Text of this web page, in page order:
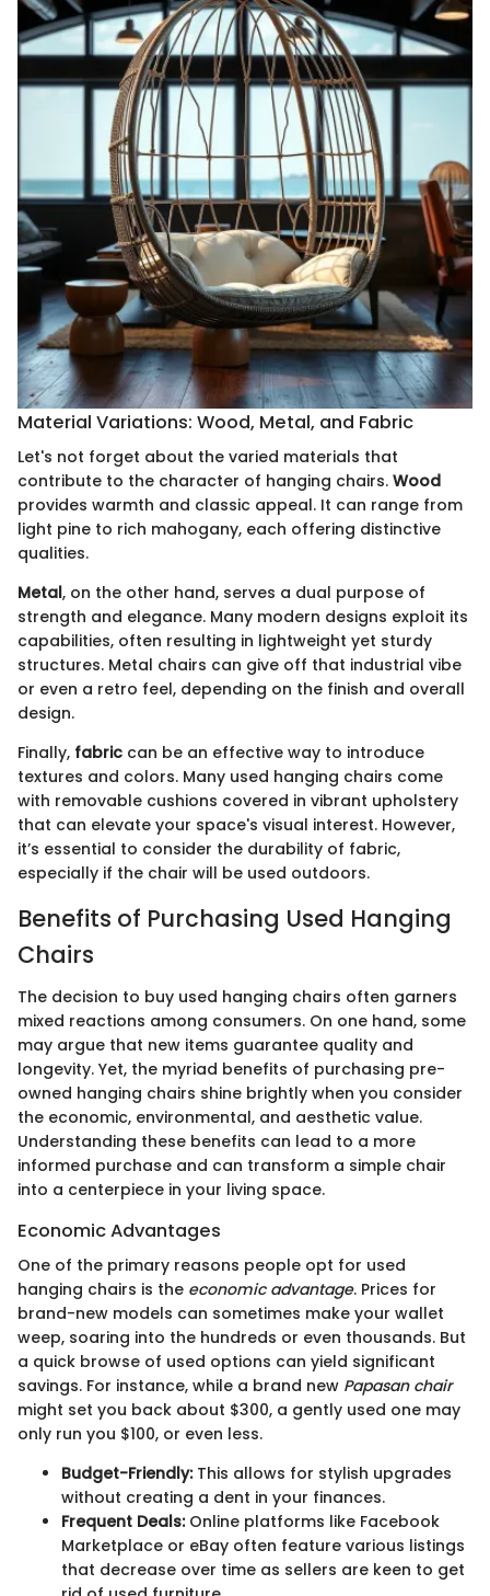
Material Variations: Wood, Metal, and Fabric
Let's not forget about the varied materials that
contribute to the character of hanging chairs. Wood
provides warmth and classic appeal. It can range from
light pine to rich mahogany, each offering distinctive
qualities.
Metal, on the other hand, serves a dual purpose of
strength and elegance. Many modern designs exploit its
capabilities, often resulting in lightweight yet sturdy
structures. Metal chairs can give off that industrial vibe
or even a retro feel, depending on the finish and overall
design.
Finally, fabric can be an effective way to introduce
textures and colors. Many used hanging chairs come
with removable cushions covered in vibrant upholstery
that can elevate your space's visual interest. However,
it’s essential to consider the durability of fabric,
especially if the chair will be used outdoors.
Benefits of Purchasing Used Hanging
Chairs
The decision to buy used hanging chairs often garners
mixed reactions among consumers. On one hand, some
may argue that new items guarantee quality and
longevity. Yet, the myriad benefits of purchasing pre-
owned hanging chairs shine brightly when you consider
the economic, environmental, and aesthetic value.
Understanding these benefits can lead to a more
informed purchase and can transform a simple chair
into a centerpiece in your living space.
Economic Advantages
One of the primary reasons people opt for used
hanging chairs is the economic advantage. Prices for
brand-new models can sometimes make your wallet
weep, soaring into the hundreds or even thousands. But
a quick browse of used options can yield significant
savings. For instance, while a brand new Papasan chair
might set you back about $300, a gently used one may
only run you $100, or even less.
Budget-Friendly:This allows for stylish upgrades
without creating a dent in your finances.
Frequent Deals:Online platforms like Facebook
Marketplace or eBay often feature various listings
that decrease over time as sellers are keen to get